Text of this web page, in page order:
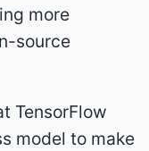
more
source
TensorFlow
model to make